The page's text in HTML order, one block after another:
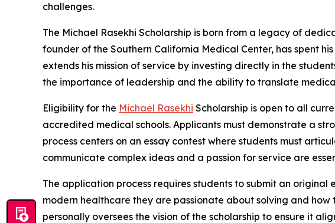
challenges.
The Michael Rasekhi Scholarship is born from a legacy of
founder of the Southern California Medical Center, has spent
extends his mission of service by investing directly in the
the importance of leadership and the ability to translate
Eligibility for the Michael Rasekhi Scholarship is open to all
accredited medical schools. Applicants must demonstrate a
process centers on an essay contest where students must
communicate complex ideas and a passion for service are
The application process requires students to submit an
modern healthcare they are passionate about solving and
personally oversees the vision of the scholarship to ensure it